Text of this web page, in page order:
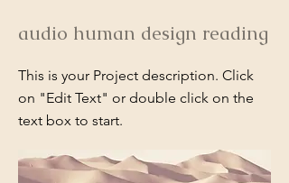
audio human design reading
This is your Project description. Click
on "Edit Text" or double click on the
text box to start.